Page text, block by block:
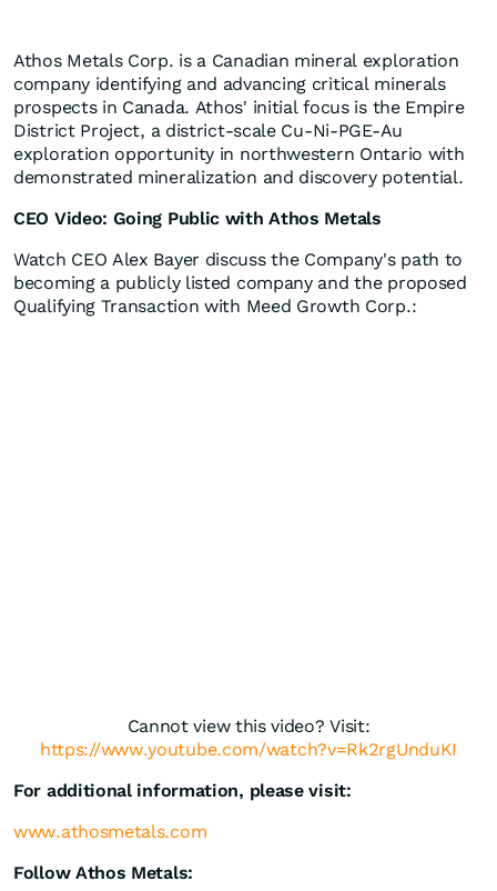
Athos Metals Corp. is a Canadian mineral exploration
company identifying and advancing critical minerals
prospects in Canada. Athos' initial focus is the Empire
District Project, a district-scale Cu-Ni-PGE-Au
exploration opportunity in northwestern Ontario with
demonstrated mineralization and discovery potential.
CEO Video: Going Public with Athos Metals
Watch CEO Alex Bayer discuss the Company's path to
becoming a publicly listed company and the proposed
Qualifying Transaction with Meed Growth Corp.:
Cannot view this video? Visit:
https://www.youtube.com/watch?v=Rk2rgUnduKI
For additional information, please visit:
www.athosmetals.com
Follow Athos Metals: